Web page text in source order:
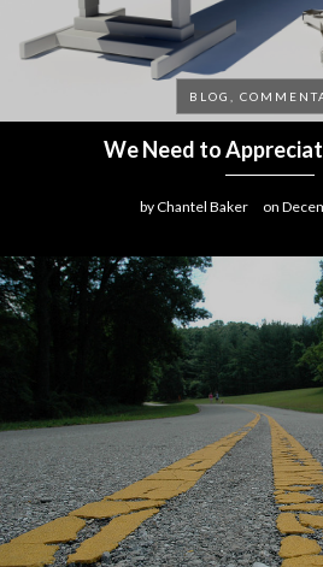
BLOG,
We Need to
byChantel Baker on